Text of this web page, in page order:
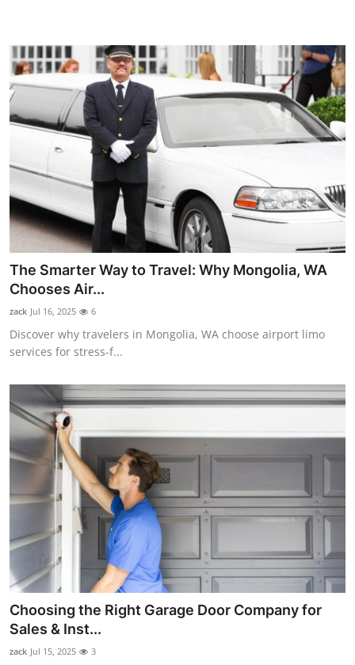
Business
Finance
Tech
World
Local News
General
Support Number
How To
The Smarter Way to Travel: Why Mongolia, WA
Chooses Air...
zack Jul 16, 2025 6
Discover why travelers in Mongolia, WA choose airport limo
services for stress-f...
Choosing the Right Garage Door Company for
Sales & Inst...
zack Jul 15, 2025 3